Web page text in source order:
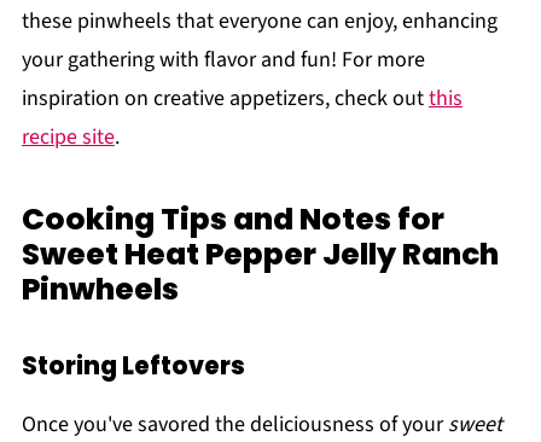
these pinwheels that everyone can enjoy, enhancing
your gathering with flavor and fun! For more
inspiration on creative appetizers, check outthis
recipe site.
Cooking Tips and Notes for
Sweet Heat Pepper Jelly Ranch
Pinwheels
Storing Leftovers
Once you've savored the deliciousness of yoursweet